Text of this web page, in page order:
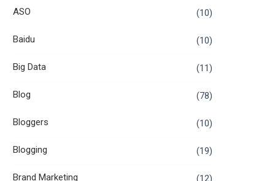
ASO (10)
Baidu (10)
Big Data (11)
Blog (78)
Bloggers (10)
Blogging (19)
Brand Marketing (12)